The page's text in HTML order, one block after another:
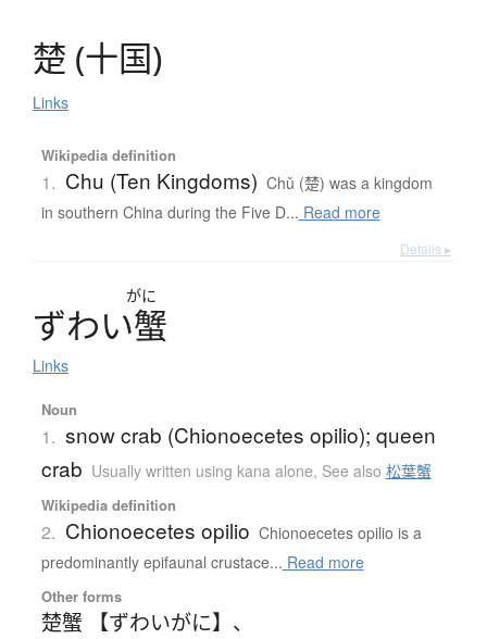
楚 (十国)
Links
Wikipedia definition
1. Chu (Ten Kingdoms) Chǔ (楚) was a kingdom
in southern China during the Five D... Read more
Details ▸
がに
ずわい蟹
Links
Noun
1. snow crab (Chionoecetes opilio); queen
crab Usually written using kana alone, See also 松葉蟹
Wikipedia definition
2. Chionoecetes opilio Chionoecetes opilio is a
predominantly epifaunal crustace... Read more
Other forms
楚蟹 【ずわいがに】 、